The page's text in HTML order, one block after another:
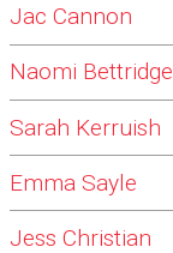
Jac Cannon
Naomi Bettridge
Sarah Kerruish
Emma Sayle
Jess Christian